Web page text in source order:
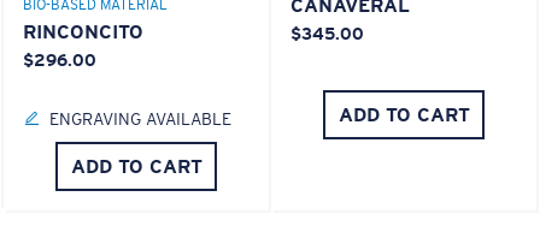
BIO-BASED MATERIAL
RINCONCITO
$296.00
ENGRAVING AVAILABLE
ADD TO CART
CANAVERAL
$345.00
ADD TO CART